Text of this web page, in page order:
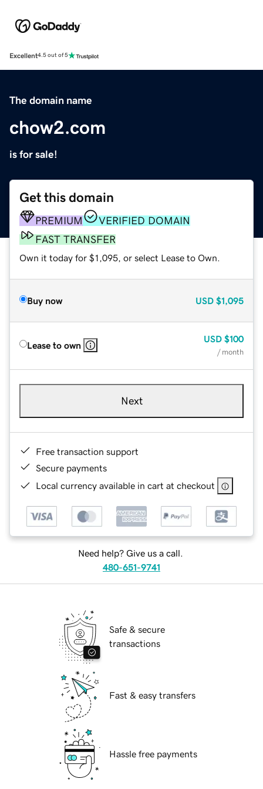
Excellent4.5 out of 5
The domain name
chow2.com
is for sale!
Get this domain
PREMIUM
VERIFIED DOMAIN
FAST TRANSFER
Own it today for $1,095, or select Lease to Own.
Buy now USD $1,095
Lease to own
USD $100
/ month
Next
Free transaction support
Secure payments
Local currency available in cart at checkout
Need help? Give us a call.
480-651-9741
Safe & secure
transactions
Fast & easy transfers
Hassle free payments